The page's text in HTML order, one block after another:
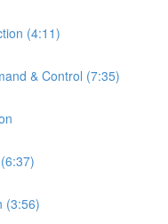
(4:11)
& Control (7:35)
(3:56)